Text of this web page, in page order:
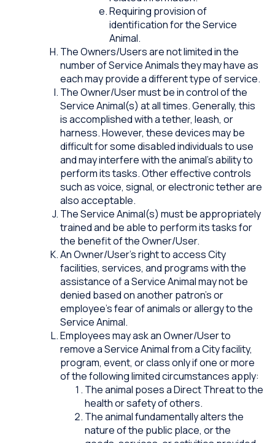
Requiring provision of
identification for the Service
Animal.
The Owners/Users are not limited in the
number of Service Animals they may have as
each may provide a different type of service.
The Owner/User must be in control of the
Service Animal(s) at all times. Generally, this
is accomplished with a tether, leash, or
harness. However, these devices may be
difficult for some disabled individuals to use
and may interfere with the animal’s ability to
perform its tasks. Other effective controls
such as voice, signal, or electronic tether are
also acceptable.
The Service Animal(s) must be appropriately
trained and be able to perform its tasks for
the benefit of the Owner/User.
An Owner/User’s right to access City
facilities, services, and programs with the
assistance of a Service Animal may not be
denied based on another patron’s or
employee’s fear of animals or allergy to the
Service Animal.
Employees may ask an Owner/User to
remove a Service Animal from a City facility,
program, event, or class only if one or more
of the following limited circumstances apply:
The animal poses a Direct Threat to the
health or safety of others.
The animal fundamentally alters the
nature of the public place, or the